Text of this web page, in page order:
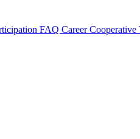
FAQ CareerCooperative